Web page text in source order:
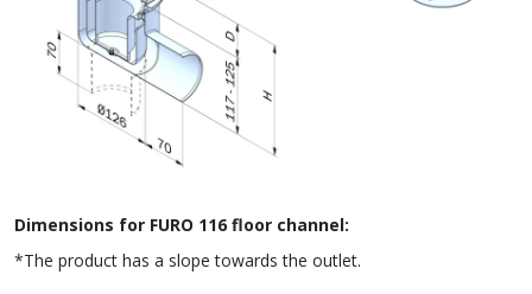
Dimensions for FURO 116 floor channel:
*The product has a slope towards the outlet.